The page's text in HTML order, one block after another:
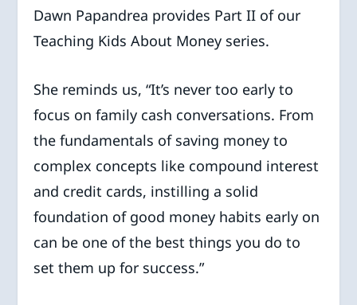
Dawn Papandrea provides Part II of our
Teaching Kids About Money series.
She reminds us, “It’s never too early to
focus on family cash conversations. From
the fundamentals of saving money to
complex concepts like compound interest
and credit cards, instilling a solid
foundation of good money habits early on
can be one of the best things you do to
set them up for success.”